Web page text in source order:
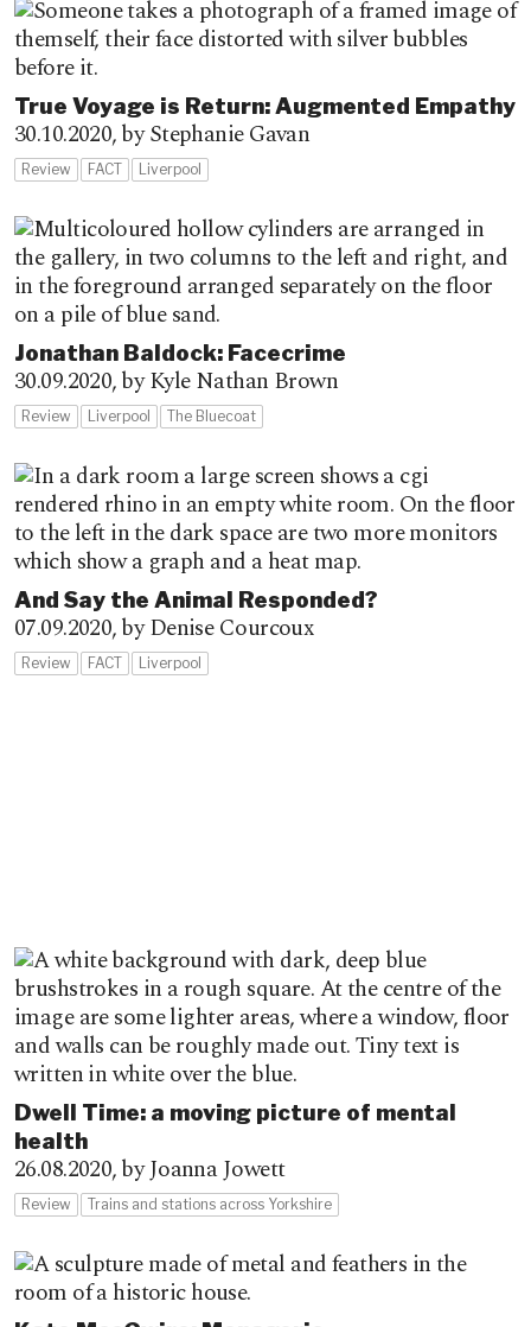
True Voyage is Return: Augmented Empathy
30.10.2020,by Stephanie Gavan
Review FACT Liverpool
Jonathan Baldock: Facecrime
30.09.2020,by Kyle Nathan Brown
Review Liverpool The Bluecoat
And Say the Animal Responded?
07.09.2020,by Denise Courcoux
Review FACT Liverpool
Dwell Time: a moving picture of mental
health
26.08.2020,by Joanna Jowett
Review Trains and stations across Yorkshire